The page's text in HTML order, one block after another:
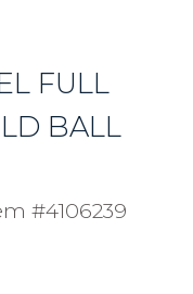
FULL
BALL
#4106239